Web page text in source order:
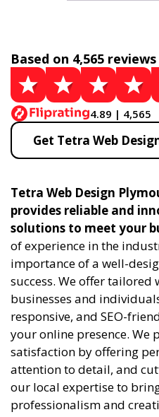
Based on 4,565 reviews
4.89 | 4,565
Get Tetra Web
Tetra Web Design
provides reliable and
solutions to meet your
of experience in the
importance of a well-
success. We offer tailored
businesses and
responsive, and SEO-
your online presence. We
satisfaction by offering
attention to detail, and
our local expertise to
professionalism and